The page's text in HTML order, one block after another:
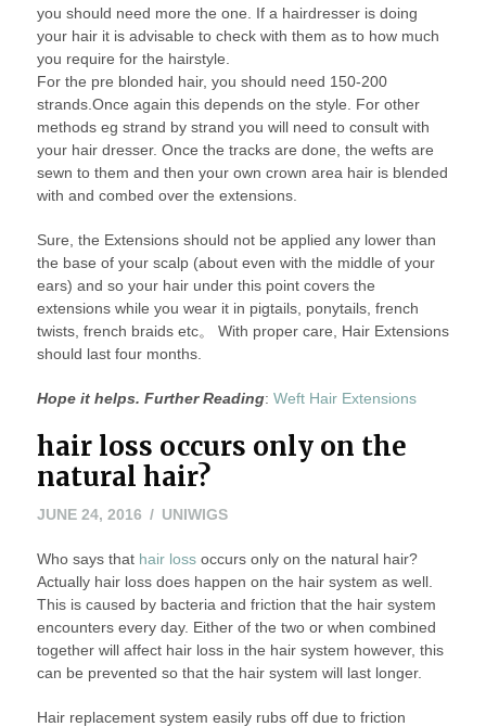
you should need more the one. If a hairdresser is doing
your hair it is advisable to check with them as to how much
you require for the hairstyle.
For the pre blonded hair, you should need 150-200
strands.Once again this depends on the style. For other
methods eg strand by strand you will need to consult with
your hair dresser. Once the tracks are done, the wefts are
sewn to them and then your own crown area hair is blended
with and combed over the extensions.
Sure, the Extensions should not be applied any lower than
the base of your scalp (about even with the middle of your
ears) and so your hair under this point covers the
extensions while you wear it in pigtails, ponytails, french
twists, french braids etc。 With proper care, Hair Extensions
should last four months.
Hope it helps. Further Reading: Weft Hair Extensions
hair loss occurs only on the
natural hair?
JUNE 24, 2016 UNIWIGS
Who says that hair lossoccurs only on the natural hair?
Actually hair loss does happen on the hair system as well.
This is caused by bacteria and friction that the hair system
encounters every day. Either of the two or when combined
together will affect hair loss in the hair system however, this
can be prevented so that the hair system will last longer.
Hair replacement system easily rubs off due to friction